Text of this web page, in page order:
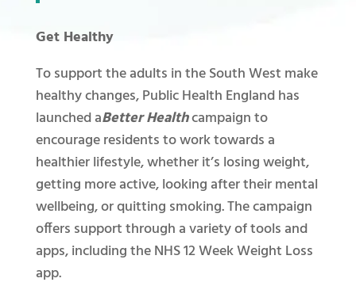
Get Healthy
To support the adults in the South West make
healthy changes, Public Health England has
launched aBetter Healthcampaign to
encourage residents to work towards a
healthier lifestyle, whether it’s losing weight,
getting more active, looking after their mental
wellbeing, or quitting smoking. The campaign
offers support through a variety of tools and
apps, including the NHS 12 Week Weight Loss
app.